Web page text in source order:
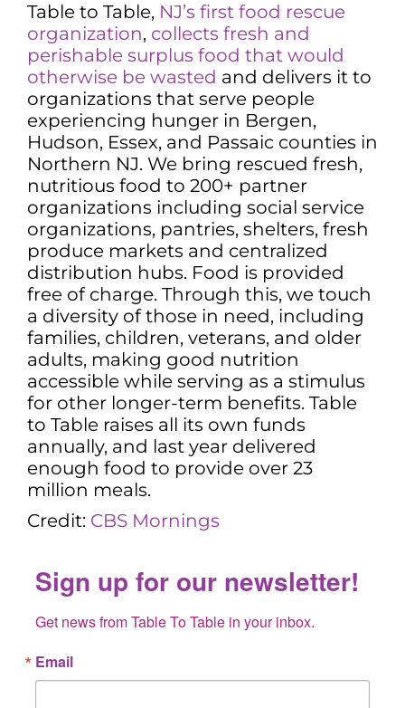
Table to Table, NJ’s first food rescue
organization, collects fresh and
perishable surplus food that would
otherwise be wasted and delivers it to
organizations that serve people
experiencing hunger in Bergen,
Hudson, Essex, and Passaic counties in
Northern NJ. We bring rescued fresh,
nutritious food to 200+ partner
organizations including social service
organizations, pantries, shelters, fresh
produce markets and centralized
distribution hubs. Food is provided
free of charge. Through this, we touch
a diversity of those in need, including
families, children, veterans, and older
adults, making good nutrition
accessible while serving as a stimulus
for other longer-term benefits. Table
to Table raises all its own funds
annually, and last year delivered
enough food to provide over 23
million meals.
Credit: CBS Mornings
Sign up for our newsletter!
Get news from Table To Table in your inbox.
Email